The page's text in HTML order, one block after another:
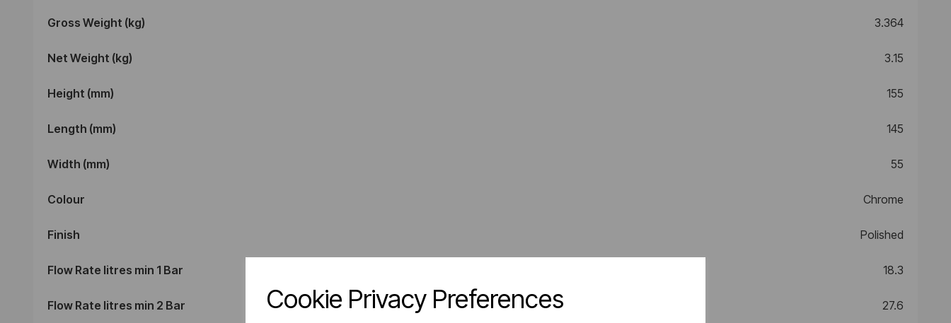
Cookie Privacy Preferences
Gross Weight (kg) 3.364
Net Weight (kg) 3.15
Height (mm) 155
Length (mm) 145
Width (mm) 55
Colour Chrome
Finish Polished
Flow Rate litres min 1 Bar 18.3
Flow Rate litres min 2 Bar 27.6